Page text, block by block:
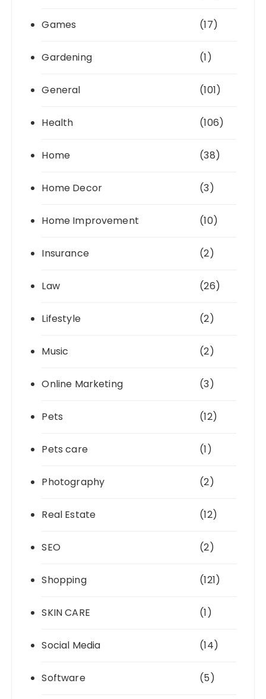
Games (17)
Gardening (1)
General (101)
Health (106)
Home (38)
Home Decor (3)
Home Improvement (10)
Insurance (2)
Law (26)
Lifestyle (2)
Music (2)
Online Marketing (3)
Pets (12)
Pets care (1)
Photography (2)
Real Estate (12)
SEO (2)
Shopping (121)
SKIN CARE (1)
Social Media (14)
Software (5)